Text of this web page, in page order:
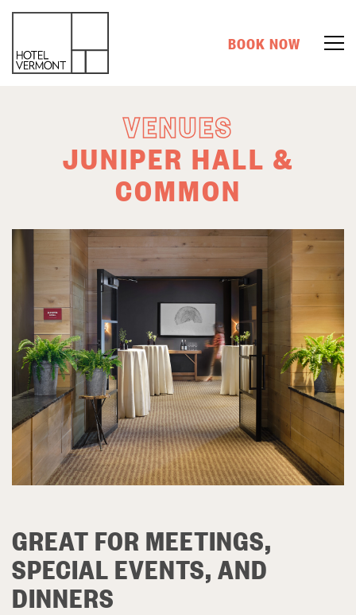
BOOK NOW
VENUES
JUNIPER HALL &
COMMON
GREAT FOR MEETINGS,
SPECIAL EVENTS, AND
DINNERS